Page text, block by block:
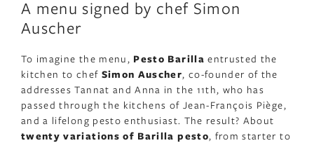
A menu signed by chef Simon
Auscher
To imagine the menu, Pesto Barilla entrusted the
kitchen to chef Simon Auscher, co-founder of the
addresses Tannat and Anna in the 11th, who has
passed through the kitchens of Jean-François Piège,
and a lifelong pesto enthusiast. The result? About
twenty variations of Barilla pesto, from starter to